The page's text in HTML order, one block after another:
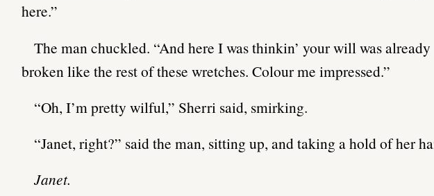
here.”
The man chuckled. “And here I was thinkin’ your will was already
broken like the rest of these wretches. Colour me impressed.”
“Oh, I’m pretty wilful,” Sherri said, smirking.
“Janet, right?” said the man, sitting up, and taking a hold of her
Janet.